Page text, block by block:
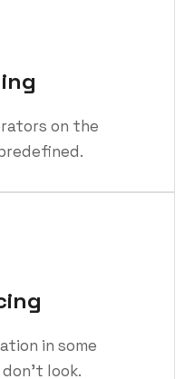
on the
in some
look.